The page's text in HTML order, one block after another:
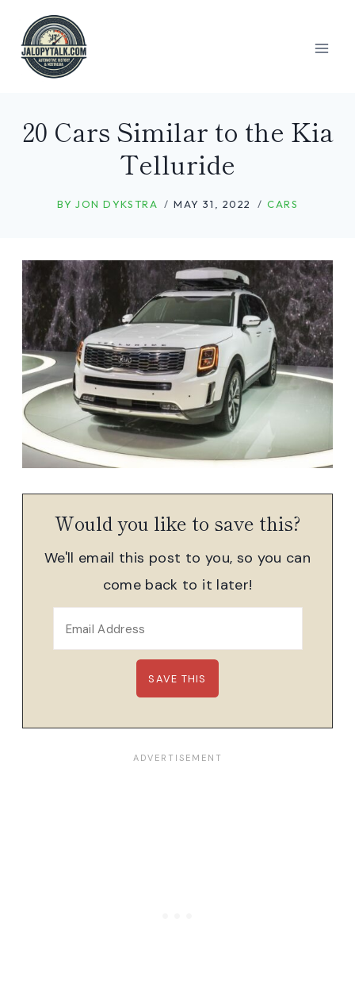
content
20 Cars Similar to the Kia
Telluride
BY JON DYKSTRA MAY 31, 2022 CARS
Would you like to save this?
We'll email this post to you, so you can
come back to it later!